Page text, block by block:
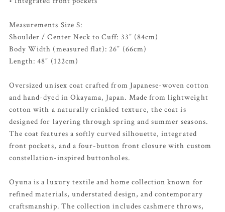
Measurements Size S:
Shoulder / Center Neck to Cuff: 33” (84cm)
Body Width (measured flat): 26” (66cm)
Length: 48” (122cm)
Oversized unisex coat crafted from Japanese-woven cotton
and hand-dyed in Okayama, Japan. Made from lightweight
cotton with a naturally crinkled texture, the coat is
designed for layering through spring and summer seasons.
The coat features a softly curved silhouette, integrated
front pockets, and a four-button front closure with custom
constellation-inspired buttonholes.
Oyuna is a luxury textile and home collection known for
refined materials, understated design, and contemporary
craftsmanship. The collection includes cashmere throws,